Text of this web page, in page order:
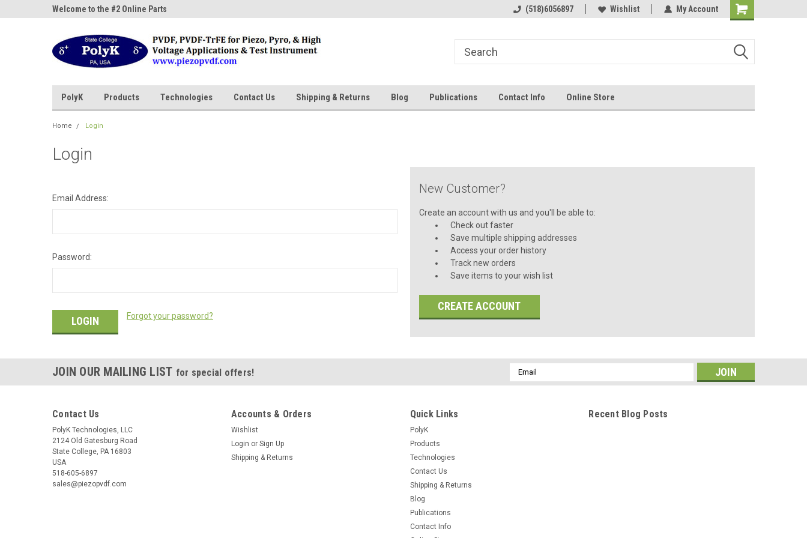
Welcome to the #2 Online Parts
Welcome to the #2 Online Parts
Welcome to the #3 Online Parts
(518)6056897 Wishlist My Account
PolyK Products Technologies Contact Us Shipping & Returns Blog Publications Contact Info Online Store
Home Login
Login
Email Address:
Password:
Forgot your password?
New Customer?
Create an account with us and you'll be able to:
Check out faster
Save multiple shipping addresses
Access your order history
Track new orders
Save items to your wish list
CREATE ACCOUNT
JOIN OUR MAILING LIST for special offers!
Email
Address
Contact Us
PolyK Technologies, LLC
2124 Old Gatesburg Road
State College, PA 16803
USA
518-605-6897
sales@piezopvdf.com
Accounts & Orders
Wishlist
Login or Sign Up
Shipping & Returns
Quick Links
PolyK
Products
Technologies
Contact Us
Shipping & Returns
Blog
Publications
Contact Info
Recent Blog Posts